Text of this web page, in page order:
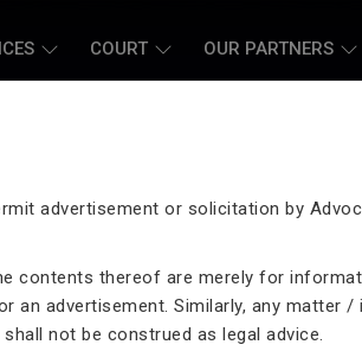
COURT OUR PARTNERS
advertisement or solicitation by
contents thereof are merely for
an advertisement. Similarly, any matter /
not be construed as legal advice.